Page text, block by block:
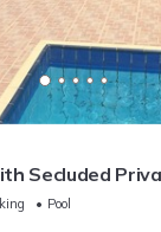
Secluded
access
Pool